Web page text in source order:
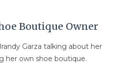
Boutique Owner
Garza talking about her
her own shoe boutique.